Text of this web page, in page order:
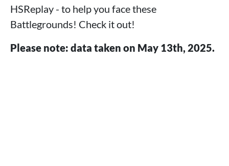
HSReplay - to help you face these
Battlegrounds! Check it out!
Please note: data taken on May 13th, 2025.